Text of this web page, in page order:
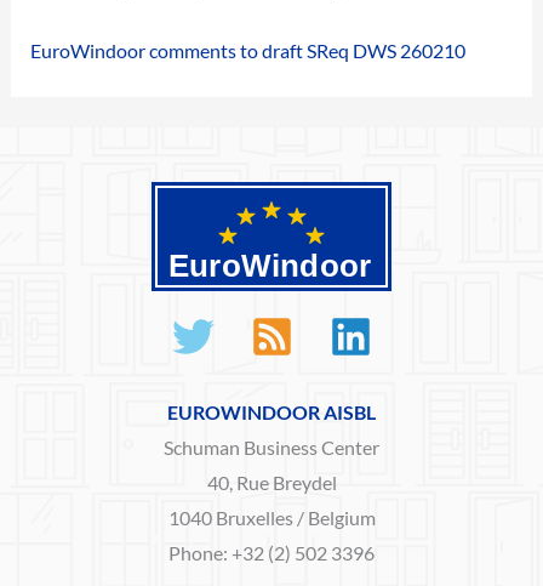
EuroWindoor comments to draft SReq DWS 260210
EUROWINDOOR AISBL
Schuman Business Center
40, Rue Breydel
1040 Bruxelles / Belgium
Phone: +32 (2) 502 3396